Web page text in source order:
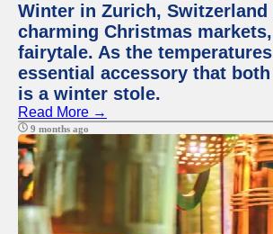
Winter in Zurich,
charming Christmas
fairytale. As the
essential accessory that
is a winter stole.
Read More →
9 months ago